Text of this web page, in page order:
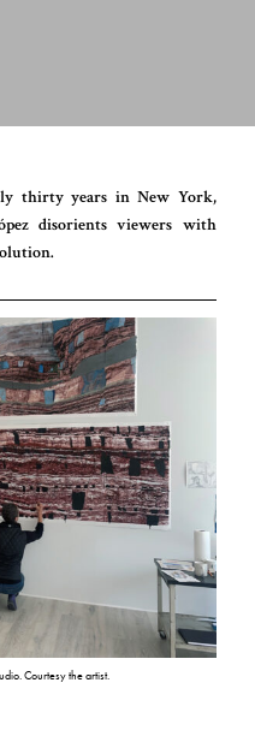
thirty years in New York,
disorients viewers with
Courtesy the artist.